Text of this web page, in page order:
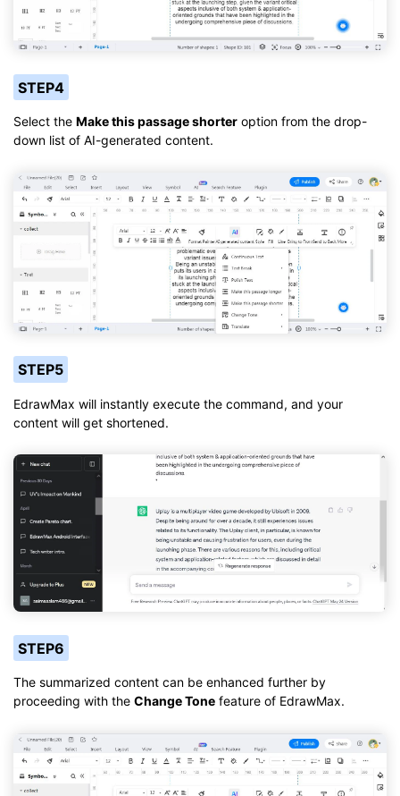
STEP4
Select the Make this passage shorter option from the drop-
down list of AI-generated content.
STEP5
EdrawMax will instantly execute the command, and your
content will get shortened.
STEP6
The summarized content can be enhanced further by
proceeding with the Change Tone feature of EdrawMax.